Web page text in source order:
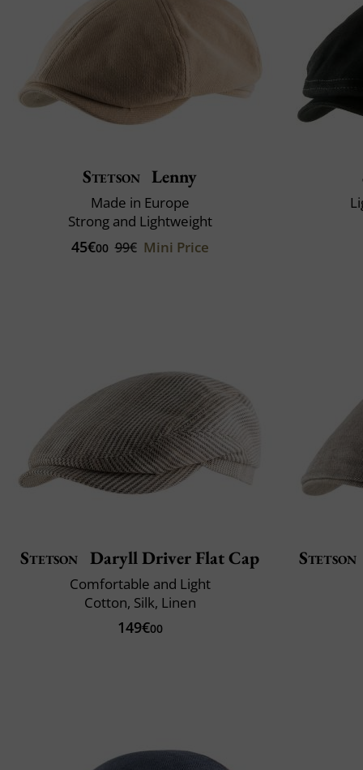
Stetson Lenny
Made in Europe
Strong and Lightweight
45€00 99€ Mini Price
Stetson Daryll Driver Flat Cap
Comfortable and Light
Cotton, Silk, Linen
149€00
Stetson